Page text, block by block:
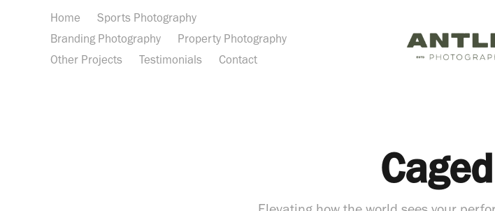
Home
Sports Photography
Branding Photography
Property Photography
Other Projects
Testimonials Contact